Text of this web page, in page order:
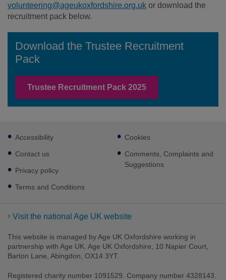
volunteering@ageukoxfordshire.org.uk or download the
recruitment pack below.
Download the Trustee Recruitment
Pack
Trustee Recruitment Pack 2025
Footer
sub
links
Accessibility
Contact us
Privacy policy
Terms and Conditions
Cookies
Comments, Complaints and
Suggestions
Visit the national Age UK website
This website is managed by Age UK Oxfordshire working in
partnership with Age UK. Age UK Oxfordshire, 10 Napier Court,
Barton Lane, Abingdon, OX14 3YT.
Registered charity number 1091529. Company number 4328143.